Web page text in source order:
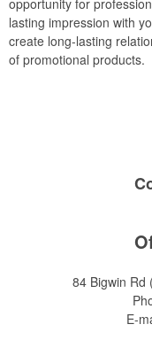
opportunity for
lasting impression with
create long-lasting
of promotional products.
84 Bigwin Rd
E-